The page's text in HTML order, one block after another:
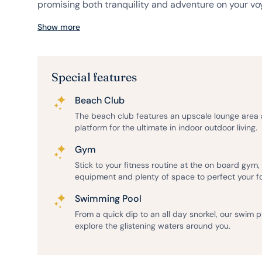
promising both tranquility and adventure on your
Show more
Special features
Beach Club
The beach club features an upscale lounge area
platform for the ultimate in indoor outdoor living.
Gym
Stick to your fitness routine at the on board
equipment and plenty of space to perfect your
Swimming Pool
From a quick dip to an all day snorkel, our swim
explore the glistening waters around you.